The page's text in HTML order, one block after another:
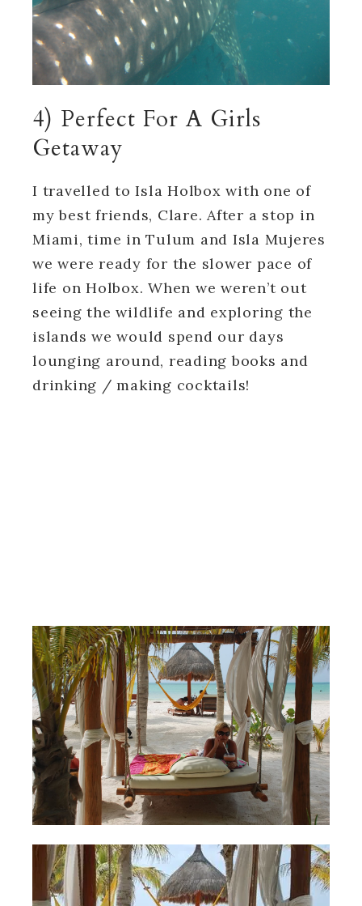
4) Perfect For A Girls
Getaway
I travelled to Isla Holbox with one of
my best friends, Clare. After a stop in
Miami, time in Tulum and Isla Mujeres
we were ready for the slower pace of
life on Holbox. When we weren’t out
seeing the wildlife and exploring the
islands we would spend our days
lounging around, reading books and
drinking / making cocktails!